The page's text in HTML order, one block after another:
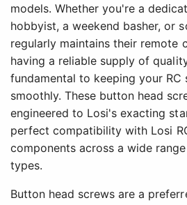
models. Whether you're a
hobbyist, a weekend basher, or
regularly maintains their remote
having a reliable supply of
fundamental to keeping your RC
smoothly. These button head
engineered to Losi's exacting
perfect compatibility with Losi
components across a wide
types.
Button head screws are a